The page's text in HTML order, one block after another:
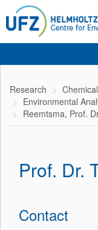
Research
Environmental
Reemtsma, Prof.
Prof. Dr.
Contact